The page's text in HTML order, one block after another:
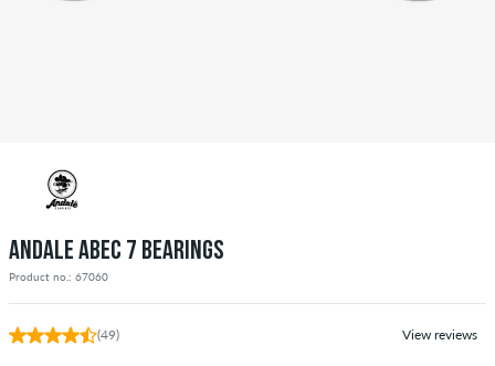
ANDALE ABEC 7 BEARINGS
Product no.: 67060
(49) View reviews